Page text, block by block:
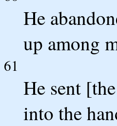
He
up among
61
He sent
into the